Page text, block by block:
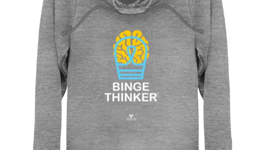
Sleeve
Shirts
Color
quantity